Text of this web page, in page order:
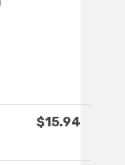
$15.94